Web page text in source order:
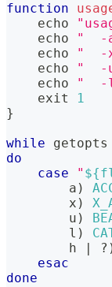
function
echo
echo
"  -
echo
"  -
echo
"  -
echo
"  -l
exit
1
}
while
getopts
do
case
"
        a
)
        x
)
        u
)
        l
)
        h
?
esac
done